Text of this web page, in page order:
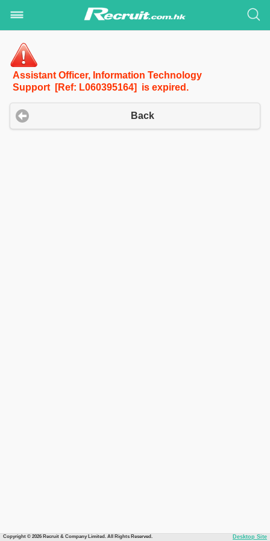
Assistant Officer, Information Technology
Support [Ref: L060395164] is expired.
Back
Copyright © 2026 Recruit & Company Limited. All Rights Reserved. Desktop Site